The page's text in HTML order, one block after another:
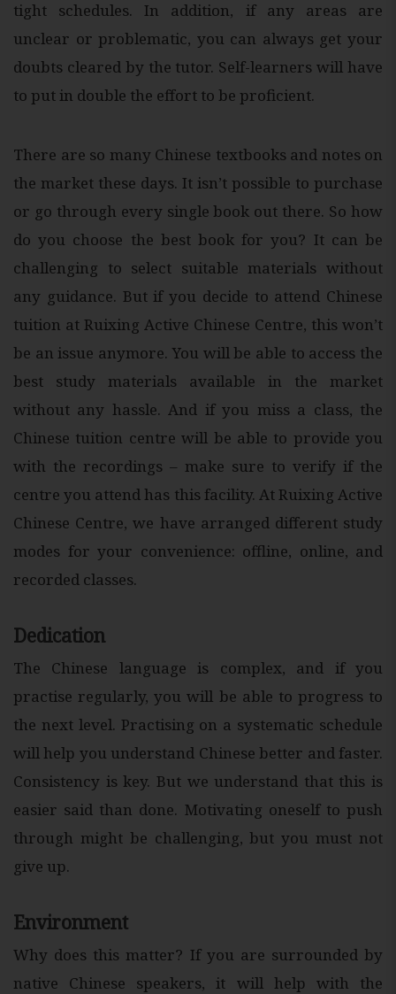
tight schedules. In addition, if any areas are
unclear or problematic, you can always get your
doubts cleared by the tutor. Self-learners will have
to put in double the effort to be proficient.
There are so many Chinese textbooks and notes on
the market these days. It isn’t possible to purchase
or go through every single book out there. So how
do you choose the best book for you? It can be
challenging to select suitable materials without
any guidance. But if you decide to attend Chinese
tuition at Ruixing Active Chinese Centre, this won’t
be an issue anymore. You will be able to access the
best study materials available in the market
without any hassle. And if you miss a class, the
Chinese tuition centre will be able to provide you
with the recordings – make sure to verify if the
centre you attend has this facility. At Ruixing Active
Chinese Centre, we have arranged different study
modes for your convenience: offline, online, and
recorded classes.
Dedication
The Chinese language is complex, and if you
practise regularly, you will be able to progress to
the next level. Practising on a systematic schedule
will help you understand Chinese better and faster.
Consistency is key. But we understand that this is
easier said than done. Motivating oneself to push
through might be challenging, but you must not
give up.
Environment
Why does this matter? If you are surrounded by
native Chinese speakers, it will help with the